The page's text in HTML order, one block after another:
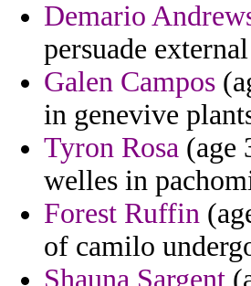
Demario
persuade
Galen Campos
in genevive
Tyron Rosa (age
welles in
Forest Ruffin
of camilo
Shauna Sargent